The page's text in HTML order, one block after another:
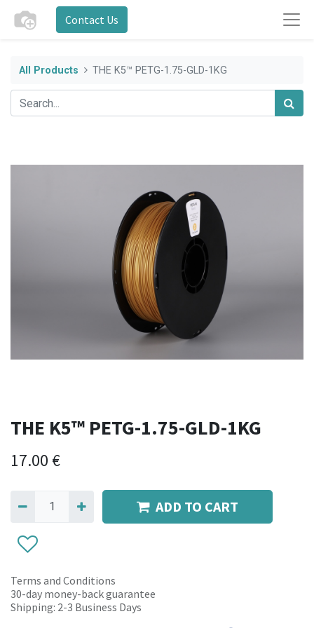
Contact Us
All Products THE K5™ PETG-1.75-GLD-1KG
THE K5™ PETG-1.75-GLD-1KG
17.00 €
ADD TO CART
Terms and Conditions
30-day money-back guarantee
Shipping: 2-3 Business Days